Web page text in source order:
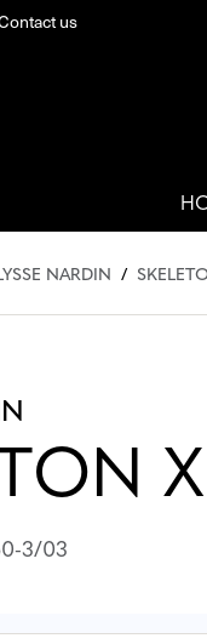
us
NARDIN /
X
3/03